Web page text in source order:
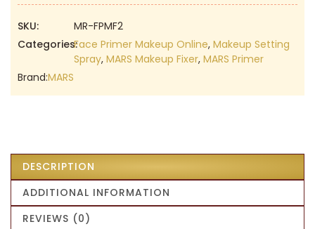
&
Makeup
Fixer
Set
of
Hydrating
Face
Primer
|
Long
SKU:
MR-FPMF2
Categories:Face Primer Makeup Online, Makeup Setting
Spray, MARS Makeup Fixer, MARS Primer
Brand:MARS
DESCRIPTION
ADDITIONAL INFORMATION
REVIEWS (0)